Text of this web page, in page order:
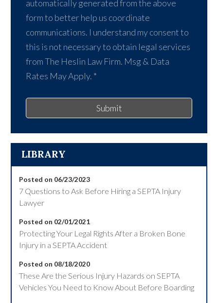
automatically generated from the above
form to better help us coordinate
communications. I understand my consent to
this is not necessary to obtain legal services
from The Heslin Law Firm. Msg & Data
Rates May Apply. *
Submit
LIBRARY
Posted on 06/23/2023
7 Questions to Ask Before Hiring a SEPTA Injury
Lawyer
Posted on 02/01/2021
Protecting Your Legal Rights After a Broken Bone
Injury in a SEPTA Accident
Posted on 08/18/2020
These Are the Serious Injury Hazards on SEPTA
Vehicles You Need to Know About Before Boarding